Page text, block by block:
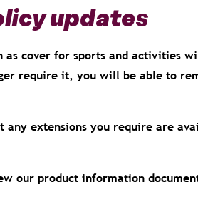
updates
as cover for sports and activities
require it, you will be able to
any extensions you require are
our product information